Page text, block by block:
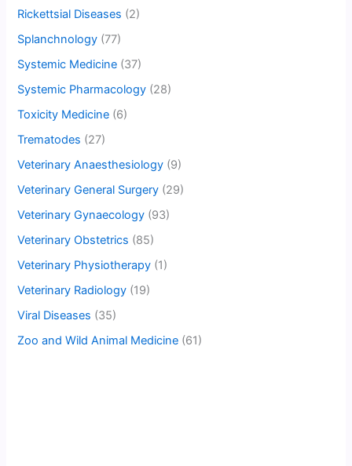
Rickettsial Diseases (2)
Splanchnology (77)
Systemic Medicine (37)
Systemic Pharmacology (28)
Toxicity Medicine (6)
Trematodes (27)
Veterinary Anaesthesiology (9)
Veterinary General Surgery (29)
Veterinary Gynaecology (93)
Veterinary Obstetrics (85)
Veterinary Physiotherapy (1)
Veterinary Radiology (19)
Viral Diseases (35)
Zoo and Wild Animal Medicine (61)